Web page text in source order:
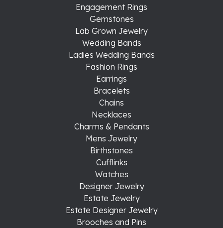
Engagement Rings
Gemstones
Lab Grown Jewelry
Wedding Bands
Ladies Wedding Bands
Fashion Rings
Earrings
Bracelets
Chains
Necklaces
Charms & Pendants
Mens Jewelry
Birthstones
Cufflinks
Watches
Designer Jewelry
Estate Jewelry
Estate Designer Jewelry
Brooches and Pins